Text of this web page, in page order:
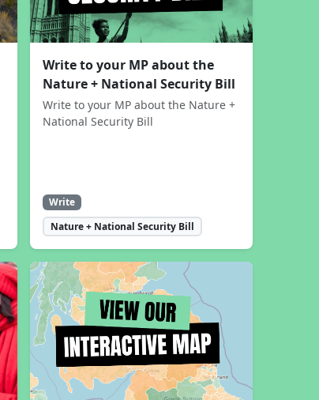
Write to your MP about the
Nature + National Security Bill
Write to your MP about the Nature +
National Security Bill
Write
Nature + National Security Bill